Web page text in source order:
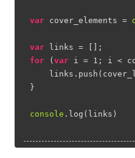
var cover_elements =
var links = [];
for ( var i = 1 ; i <
}
console .log(links)